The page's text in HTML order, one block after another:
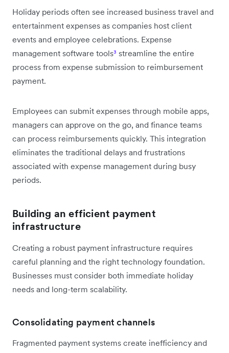
Holiday periods often see increased business travel and
entertainment expenses as companies host client
events and employee celebrations. Expense
management software tools³ streamline the entire
process from expense submission to reimbursement
payment.
Employees can submit expenses through mobile apps,
managers can approve on the go, and finance teams
can process reimbursements quickly. This integration
eliminates the traditional delays and frustrations
associated with expense management during busy
periods.
Building an efficient payment
infrastructure
Creating a robust payment infrastructure requires
careful planning and the right technology foundation.
Businesses must consider both immediate holiday
needs and long-term scalability.
Consolidating payment channels
Fragmented payment systems create inefficiency and